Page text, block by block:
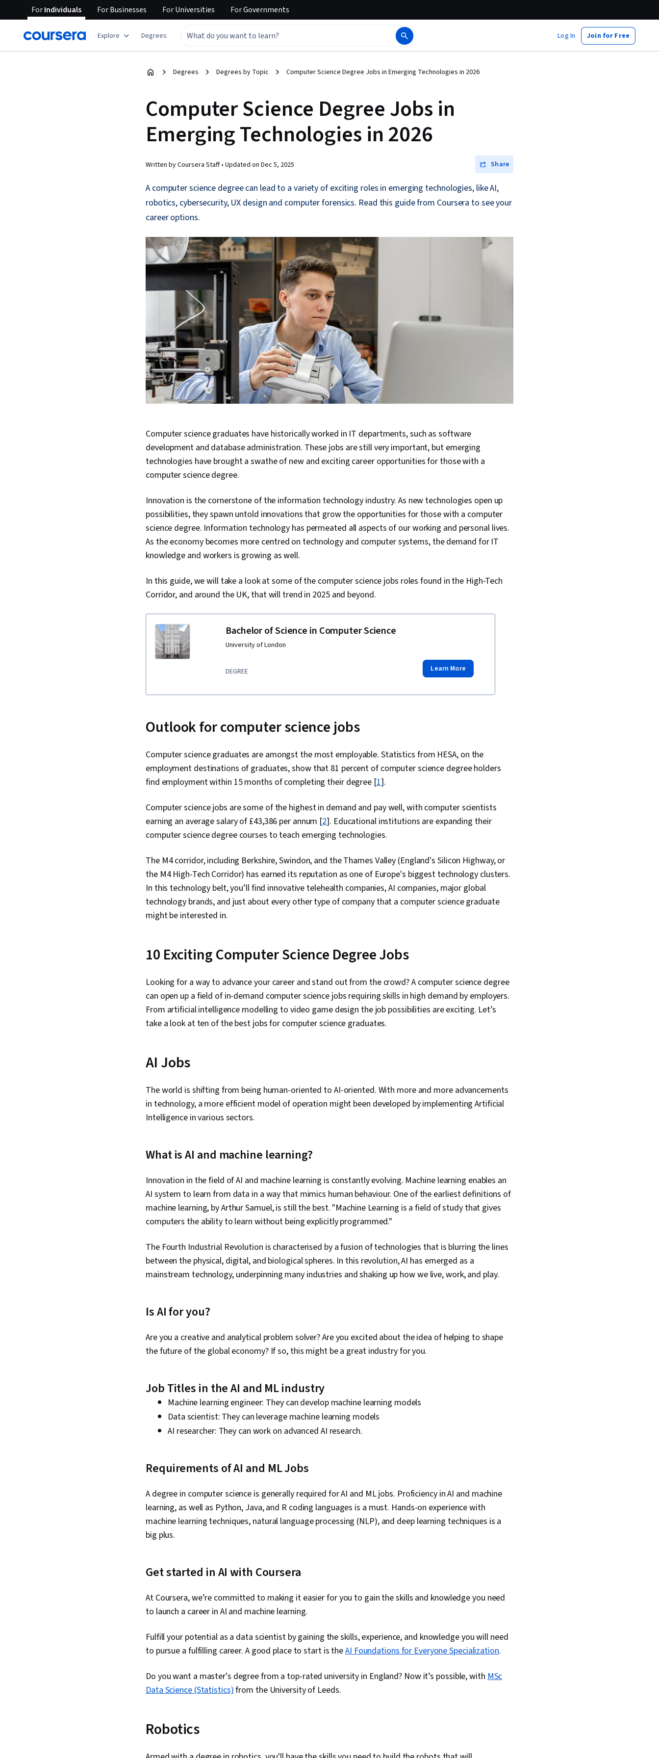
ForIndividuals ForBusinesses ForUniversities ForGovernments
Explore Degrees Log In Join for Free
Degrees Degrees by Topic Computer Science Degree Jobs in Emerging Technologies in 2026
Computer Science Degree Jobs in
Emerging Technologies in 2026
Written by Coursera Staff • Updated on Dec 5, 2025 Share
A computer science degree can lead to a variety of exciting roles in emerging technologies, like AI,
robotics, cybersecurity, UX design and computer forensics. Read this guide from Coursera to see your
career options.
Computer science graduates have historically worked in IT departments, such as software
development and database administration. These jobs are still very important, but emerging
technologies have brought a swathe of new and exciting career opportunities for those with a
computer science degree.
Innovation is the cornerstone of the information technology industry. As new technologies open up
possibilities, they spawn untold innovations that grow the opportunities for those with a computer
science degree. Information technology has permeated all aspects of our working and personal lives.
As the economy becomes more centred on technology and computer systems, the demand for IT
knowledge and workers is growing as well.
In this guide, we will take a look at some of the computer science jobs roles found in the High-Tech
Corridor, and around the UK, that will trend in 2025 and beyond.
Bachelor of Science in Computer Science
University of London
DEGREE Learn More
Outlook for computer science jobs
Computer science graduates are amongst the most employable. Statistics from HESA, on the
employment destinations of graduates, show that 81 percent of computer science degree holders
find employment within 15 months of completing their degree [1].
Computer science jobs are some of the highest in demand and pay well, with computer scientists
earning an average salary of £43,386 per annum [2]. Educational institutions are expanding their
computer science degree courses to teach emerging technologies.
The M4 corridor, including Berkshire, Swindon, and the Thames Valley (England's Silicon Highway, or
the M4 High-Tech Corridor) has earned its reputation as one of Europe's biggest technology clusters.
In this technology belt, you’ll find innovative telehealth companies, AI companies, major global
technology brands, and just about every other type of company that a computer science graduate
might be interested in.
10 Exciting Computer Science Degree Jobs
Looking for a way to advance your career and stand out from the crowd? A computer science degree
can open up a field of in-demand computer science jobs requiring skills in high demand by employers.
From artificial intelligence modelling to video game design the job possibilities are exciting. Let’s
take a look at ten of the best jobs for computer science graduates.
AI Jobs
The world is shifting from being human-oriented to AI-oriented. With more and more advancements
in technology, a more efficient model of operation might been developed by implementing Artificial
Intelligence in various sectors.
What is AI and machine learning?
Innovation in the field of AI and machine learning is constantly evolving. Machine learning enables an
AI system to learn from data in a way that mimics human behaviour. One of the earliest definitions of
machine learning, by Arthur Samuel, is still the best. "Machine Learning is a field of study that gives
computers the ability to learn without being explicitly programmed."
The Fourth Industrial Revolution is characterised by a fusion of technologies that is blurring the lines
between the physical, digital, and biological spheres. In this revolution, AI has emerged as a
mainstream technology, underpinning many industries and shaking up how we live, work, and play.
Is AI for you?
Are you a creative and analytical problem solver? Are you excited about the idea of helping to shape
the future of the global economy? If so, this might be a great industry for you.
Job Titles in the AI and ML industry
Machine learning engineer: They can develop machine learning models
Data scientist: They can leverage machine learning models
AI researcher: They can work on advanced AI research.
Requirements of AI and ML Jobs
A degree in computer science is generally required for AI and ML jobs. Proficiency in AI and machine
learning, as well as Python, Java, and R coding languages is a must. Hands-on experience with
machine learning techniques, natural language processing (NLP), and deep learning techniques is a
big plus.
Get started in AI with Coursera
At Coursera, we’re committed to making it easier for you to gain the skills and knowledge you need
to launch a career in AI and machine learning.
Fulfill your potential as a data scientist by gaining the skills, experience, and knowledge you will need
to pursue a fulfilling career. A good place to start is theAI Foundations for Everyone Specialization.
Do you want a master's degree from a top-rated university in England? Now it’s possible, withMSc
Data Science (Statistics)from the University of Leeds.
Robotics